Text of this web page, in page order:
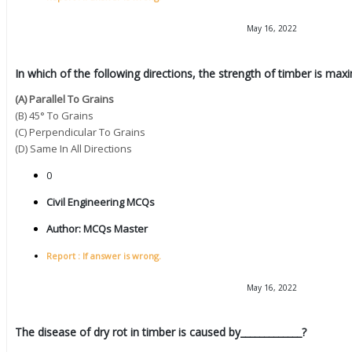
May 16, 2022
In which of the following directions, the strength of timber is
(A) Parallel To Grains
(B) 45° To Grains
(C) Perpendicular To Grains
(D) Same In All Directions
0
Civil Engineering MCQs
Author:MCQs Master
Report : If answer is wrong.
May 16, 2022
The disease of dry rot in timber is caused by_____________?